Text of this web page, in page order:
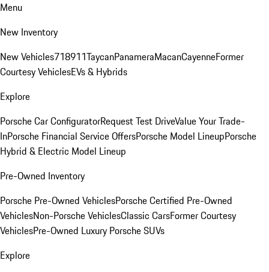
Menu
New Inventory
New Vehicles718911TaycanPanameraMacanCayenneFormer
Courtesy VehiclesEVs & Hybrids
Explore
Porsche Car ConfiguratorRequest Test DriveValue Your Trade-
InPorsche Financial Service OffersPorsche Model LineupPorsche
Hybrid & Electric Model Lineup
Pre-Owned Inventory
Porsche Pre-Owned VehiclesPorsche Certified Pre-Owned
VehiclesNon-Porsche VehiclesClassic CarsFormer Courtesy
VehiclesPre-Owned Luxury Porsche SUVs
Explore